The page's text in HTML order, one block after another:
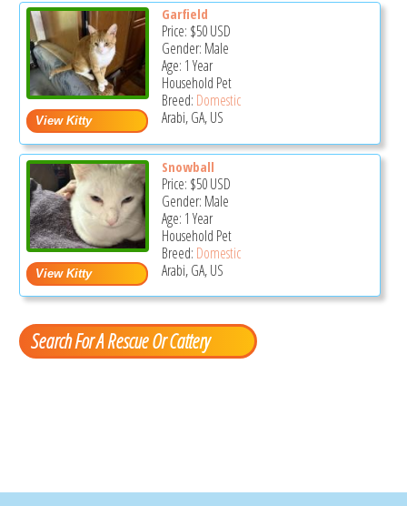
Garfield
Price: $50USD
Gender: Male
Age: 1 Year
Household Pet
Breed: Domestic
Arabi, GA, US
Snowball
Price: $50USD
Gender: Male
Age: 1 Year
Household Pet
Breed: Domestic
Arabi, GA, US
Search For A Rescue Or Cattery